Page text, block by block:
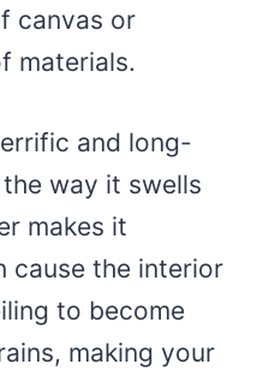
canvas or
materials.
and long-
way it swells
makes it
cause the interior
to become
making your